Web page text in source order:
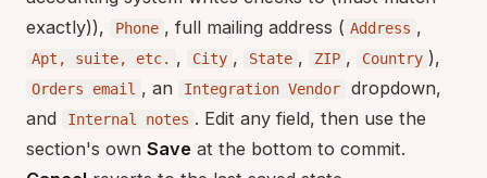
exactly)),
Phone , full mailing address ( Address ,
Apt, suite, etc. , City , State , ZIP , Country ),
Orders email , an Integration Vendor
dropdown,
and
Internal notes . Edit any field, then use the
section's own Save at the bottom to commit.